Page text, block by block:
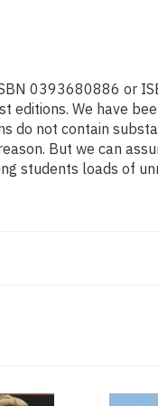
0393680886 or
editions. We have
do not contain
But we can
students loads of